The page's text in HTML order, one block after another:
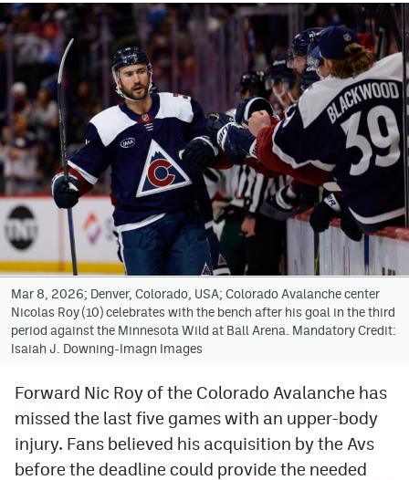
Features
Podcasts
Hockey Mtn High
News
Betting & Fantasy
Avalanche @ MHS
Colorado Sports Betting
Facebook
Twitter
Instagram
Bluesky
YouTube
Mar 8, 2026; Denver, Colorado, USA; Colorado Avalanche center
Nicolas Roy (10) celebrates with the bench after his goal in the third
period against the Minnesota Wild at Ball Arena. Mandatory Credit:
Isaiah J. Downing-Imagn Images
Forward Nic Roy of the Colorado Avalanche has
missed the last five games with an upper-body
injury. Fans believed his acquisition by the Avs
before the deadline could provide the needed